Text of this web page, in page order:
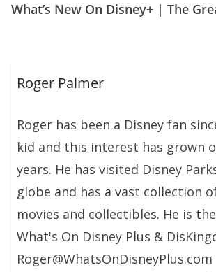
What’s New On Disney+ | The
Roger Palmer
Roger has been a Disney fan
kid and this interest has grown
years. He has visited Disney
globe and has a vast collection
movies and collectibles. He is
What's On Disney Plus &